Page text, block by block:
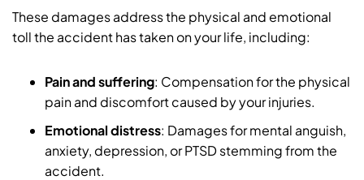
These damages address the physical and emotional
toll the accident has taken on your life, including:
Pain and suffering: Compensation for the physical
pain and discomfort caused by your injuries.
Emotional distress: Damages for mental anguish,
anxiety, depression, or PTSD stemming from the
accident.